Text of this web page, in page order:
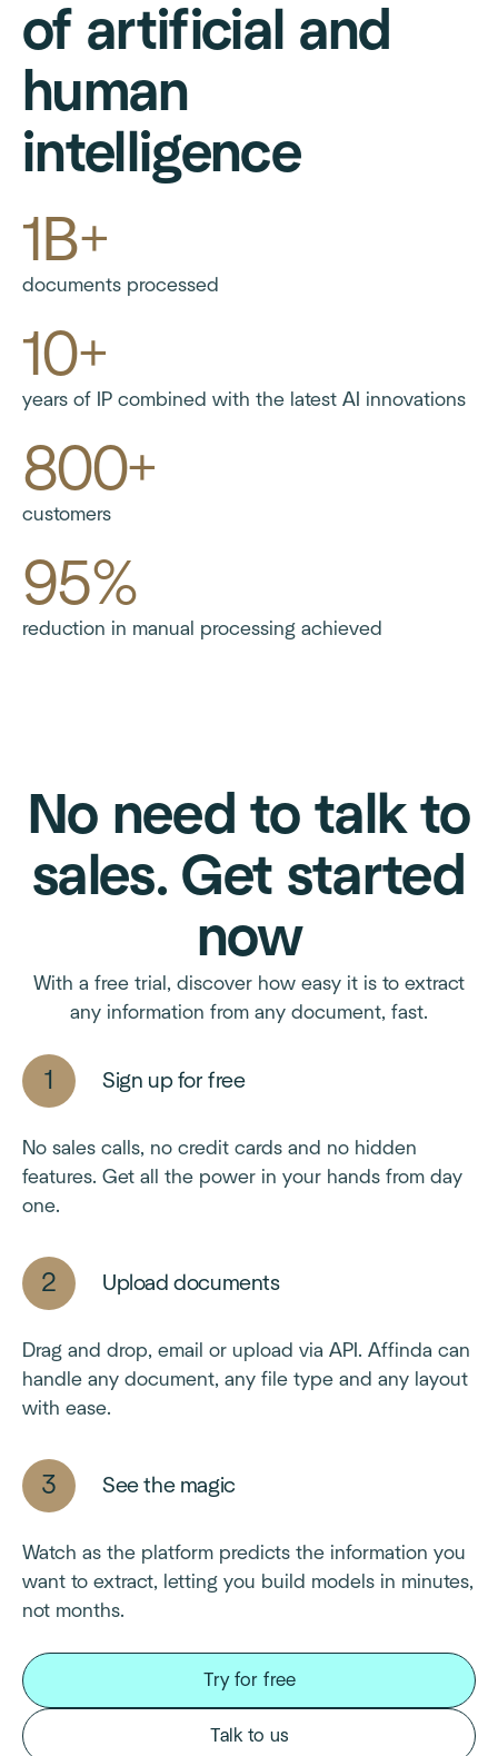
of artificial and
human
intelligence
1B+
documents processed
10+
years of IP combined with the latest AI innovations
800+
customers
95%
reduction in manual processing achieved
No need to talk to
sales. Get started
now
With a free trial, discover how easy it is to extract
any information from any document, fast.
Sign up for free
No sales calls, no credit cards and no hidden
features. Get all the power in your hands from day
one.
Upload documents
Drag and drop, email or upload via API. Affinda can
handle any document, any file type and any layout
with ease.
See the magic
Watch as the platform predicts the information you
want to extract, letting you build models in minutes,
not months.
Try for free
Talk to us